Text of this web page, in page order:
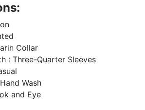
Collar
: Three-Quarter Sleeves
Wash
and Eye